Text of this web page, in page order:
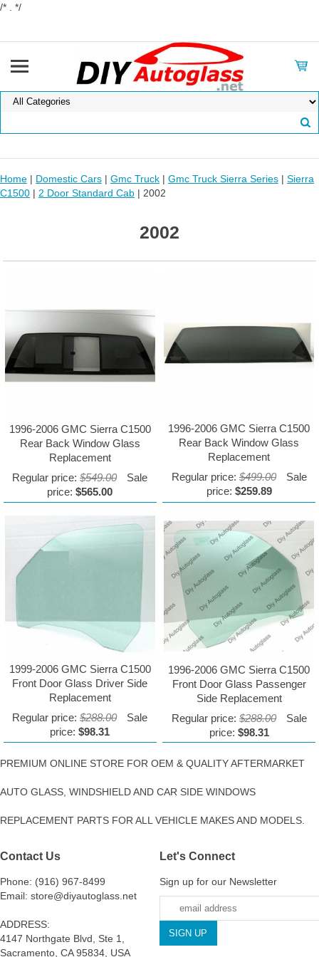
/* . */
Home | Domestic Cars | Gmc Truck | Gmc Truck Sierra Series | Sierra
C1500 | 2 Door Standard Cab | 2002
2002
1996-2006 GMC Sierra C1500
Rear Back Window Glass
Replacement
Regular price:$549.00
Sale
price:$565.00
1996-2006 GMC Sierra C1500
Rear Back Window Glass
Replacement
Regular price: $499.00
Sale
price: $259.89
1999-2006 GMC Sierra C1500
Front Door Glass Driver Side
Replacement
Regular price:$288.00
Sale
price:$98.31
1996-2006 GMC Sierra C1500
Front Door Glass Passenger
Side Replacement
Regular price: $288.00
Sale
price: $98.31
PREMIUM ONLINE STORE FOR OEM & QUALITY AFTERMARKET
AUTO GLASS, WINDSHIELD AND CAR SIDE WINDOWS
REPLACEMENT PARTS FOR ALL VEHICLE MAKES AND MODELS.
Contact Us
Phone: (916) 967-8499
Email: store@diyautoglass.net
ADDRESS:
4147 Northgate Blvd, Ste 1,
Sacramento, CA 95834, USA
Let's Connect
Sign up for our Newsletter